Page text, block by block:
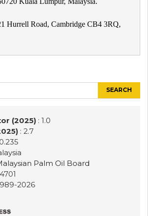
Hurrell Road, Cambridge CB4 3RQ,
(2025): 1.0
: 2.7
Palm Oil Board
2026